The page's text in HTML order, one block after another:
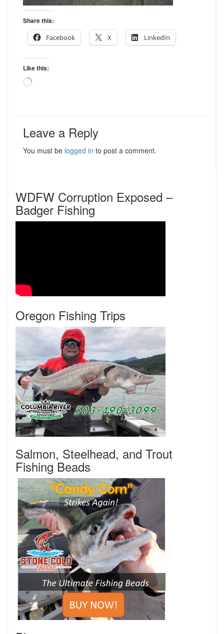
Share this:
Facebook
X LinkedIn
Like this:
Loading…
Leave a Reply
You must be logged in to post a comment.
WDFW Corruption Exposed –
Badger Fishing
Oregon Fishing Trips
Salmon, Steelhead, and Trout
Fishing Beads